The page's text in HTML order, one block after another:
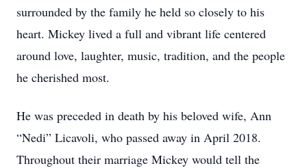
surrounded by the family he held so closely to his
heart. Mickey lived a full and vibrant life centered
around love, laughter, music, tradition, and the people
he cherished most.
He was preceded in death by his beloved wife, Ann
“Nedi” Licavoli, who passed away in April 2018.
Throughout their marriage Mickey would tell the